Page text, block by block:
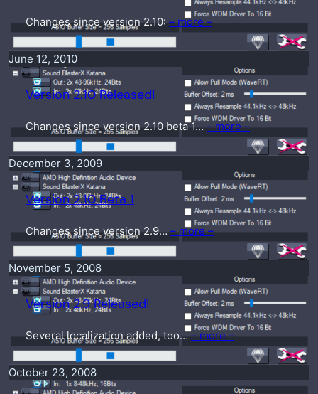
Changes since version 2.10:– more –
June 12, 2010
Version 2.10 Released!
Changes since version 2.10 beta 1…– more –
December 3, 2009
Version 2.10 Beta 1
Changes since version 2.9…– more –
November 5, 2008
Version 2.9 Released!
Several localization added, too…– more –
October 23, 2008